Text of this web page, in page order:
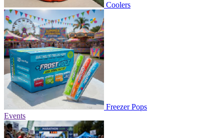
Coolers
Freezer Pops
Events